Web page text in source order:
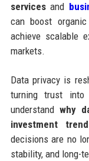
servicesand
can boost
achieve scalable
markets.
Data privacy is
turning trust
understand why
investment
decisions are no
stability, and long-